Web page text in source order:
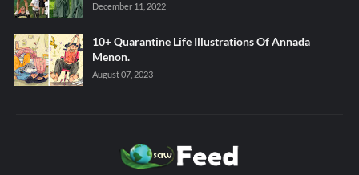
December 11, 2022
10+ Quarantine Life Illustrations Of Annada
Menon.
August 07, 2023